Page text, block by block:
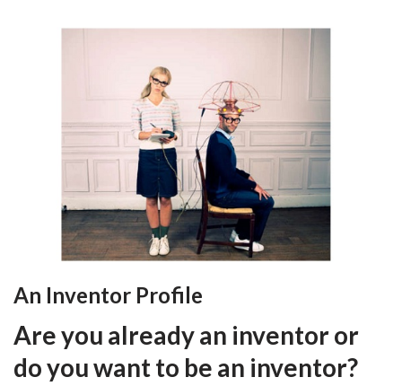
An Inventor Profile
Are you already an inventor or
do you want to be an inventor?